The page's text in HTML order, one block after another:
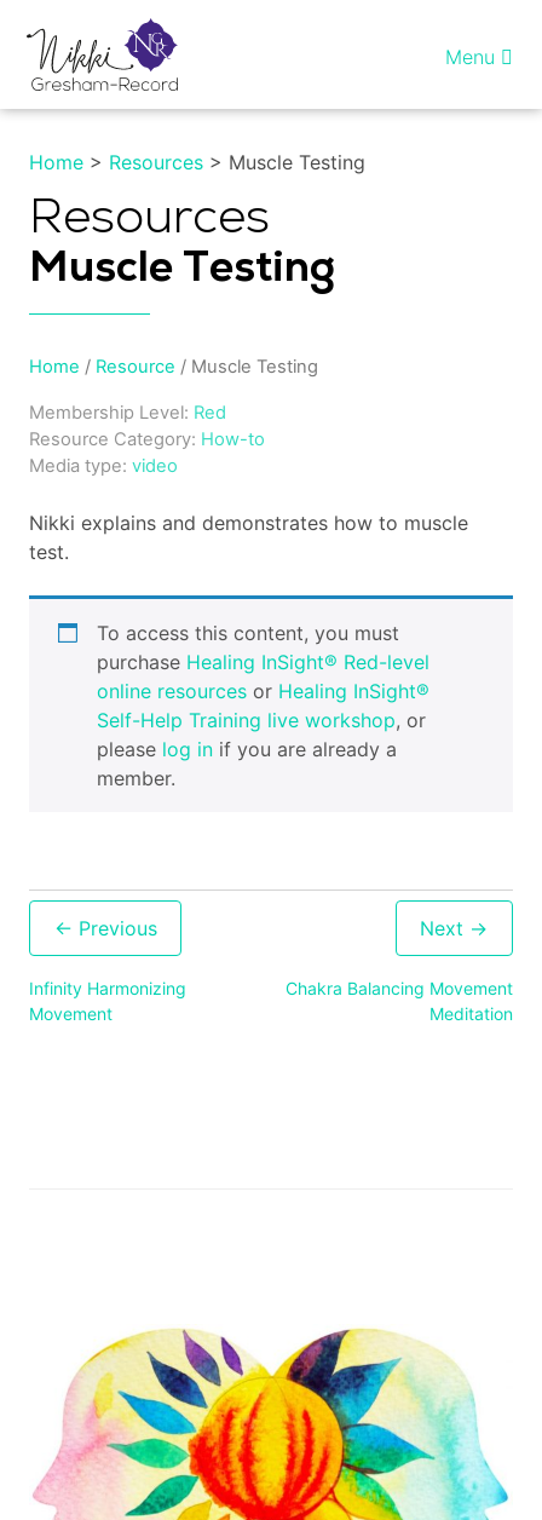
content
Healing InSight
Individual therapy
More…
My account
Cart
Menu
Home > Resources > Muscle Testing
Resources
Muscle Testing
Home / Resource / Muscle Testing
Membership Level: Red
Resource Category: How-to
Media type: video
Nikki explains and demonstrates how to muscle
test.
To access this content, you must
purchase Healing InSight® Red-level
online resources or Healing InSight®
Self-Help Training live workshop, or
please log in if you are already a
member.
Post
navigation
Infinity Harmonizing
Movement
Chakra Balancing Movement
Meditation